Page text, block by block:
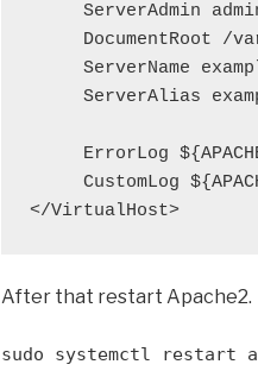
ServerAdmin
DocumentRoot /
ServerName
ServerAlias
ErrorLog
CustomLog
</VirtualHost>
After that restart Apache2.
sudo systemctl restart